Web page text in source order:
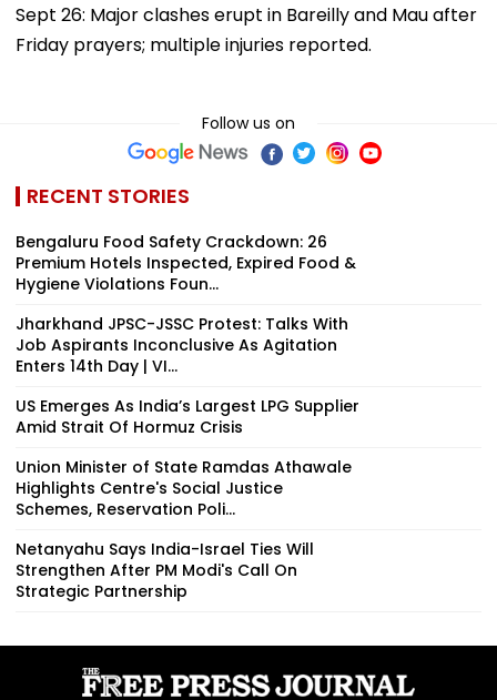
Sept 26: Major clashes erupt in Bareilly and Mau after
Friday prayers; multiple injuries reported.
Follow us on
RECENT STORIES
Bengaluru Food Safety Crackdown: 26
Premium Hotels Inspected, Expired Food &
Hygiene Violations Foun...
Jharkhand JPSC-JSSC Protest: Talks With
Job Aspirants Inconclusive As Agitation
Enters 14th Day | VI...
US Emerges As India’s Largest LPG Supplier
Amid Strait Of Hormuz Crisis
Union Minister of State Ramdas Athawale
Highlights Centre's Social Justice
Schemes, Reservation Poli...
Netanyahu Says India-Israel Ties Will
Strengthen After PM Modi's Call On
Strategic Partnership